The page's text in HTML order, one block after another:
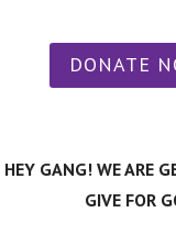
DONATE
HEY GANG! WE ARE
GIVE FOR